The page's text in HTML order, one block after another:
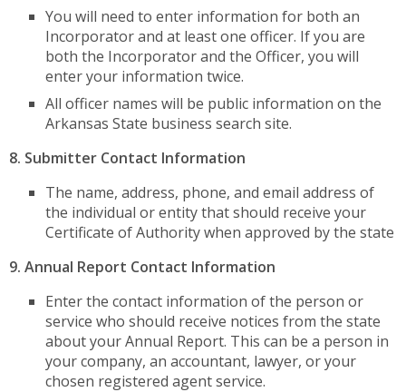
You will need to enter information for both an
Incorporator and at least one officer. If you are
both the Incorporator and the Officer, you will
enter your information twice.
All officer names will be public information on the
Arkansas State business search site.
8. Submitter Contact Information
The name, address, phone, and email address of
the individual or entity that should receive your
Certificate of Authority when approved by the state
9. Annual Report Contact Information
Enter the contact information of the person or
service who should receive notices from the state
about your Annual Report. This can be a person in
your company, an accountant, lawyer, or your
chosen registered agent service.